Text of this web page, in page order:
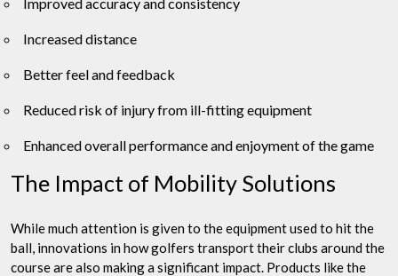
Increased distance
Better feel and feedback
Reduced risk of injury from ill-fitting equipment
Enhanced overall performance and enjoyment of the game
The Impact of Mobility Solutions
While much attention is given to the equipment used to hit the
ball, innovations in how golfers transport their clubs around the
course are also making a significant impact. Products like the